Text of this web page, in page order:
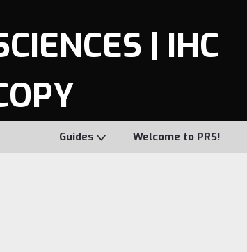
| IHC
Guides Welcome to PRS!